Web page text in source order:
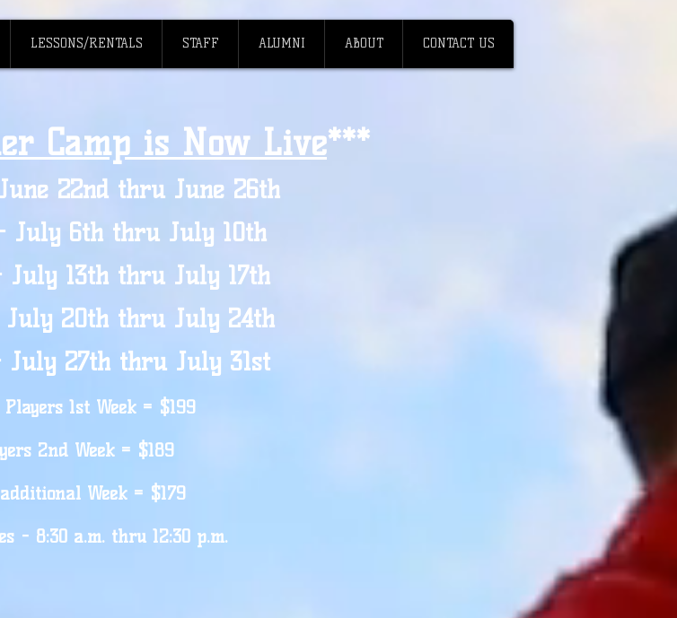
LESSONS/RENTALS STAFF ALUMNI ABOUT CONTACT US
Camp is Now Live***
22nd thru June 26th
July 6th thru July 10th
July 13th thru July 17th
20th thru July 24th
July 27th thru July 31st
1st Week = $199
2nd Week = $189
Week = $179
- 8:30 a.m. thru 12:30 p.m.